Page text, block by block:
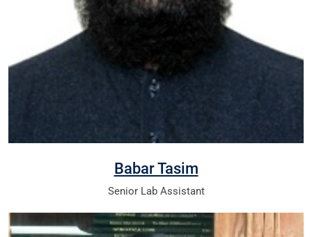
Babar Tasim
Senior Lab Assistant